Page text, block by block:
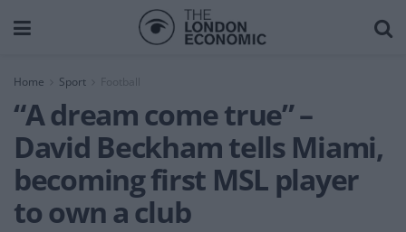
Home Sport
“A dream come true” –
David Beckham tells Miami,
becoming first MSL player
to own a club